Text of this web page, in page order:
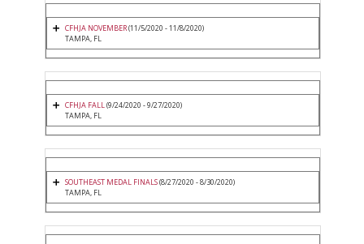
CFHJA NOVEMBER(11/5/2020 - 11/8/2020)
TAMPA, FL
CFHJA FALL(9/24/2020 - 9/27/2020)
TAMPA, FL
SOUTHEAST MEDAL FINALS(8/27/2020 - 8/30/2020)
TAMPA, FL